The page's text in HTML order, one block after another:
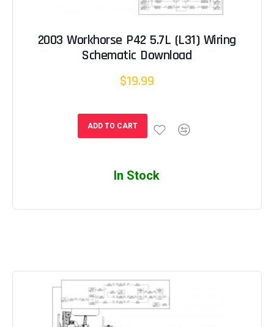
2003 Workhorse P42 5.7L (L31) Wiring
Schematic Download
$19.99
ADD TO CART
In Stock